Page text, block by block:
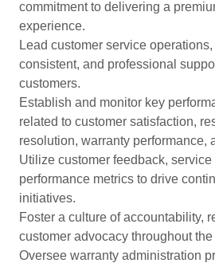
commitment to delivering a
experience.
Lead customer service
consistent, and professional
customers.
Establish and monitor key
related to customer satisfaction,
resolution, warranty performance,
Utilize customer feedback, service
performance metrics to drive
initiatives.
Foster a culture of accountability,
customer advocacy throughout
Oversee warranty administration